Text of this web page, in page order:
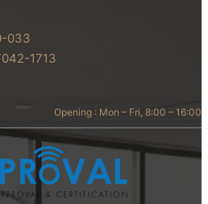
033
1713
Opening : Mon – Fri, 8:00 – 16:00